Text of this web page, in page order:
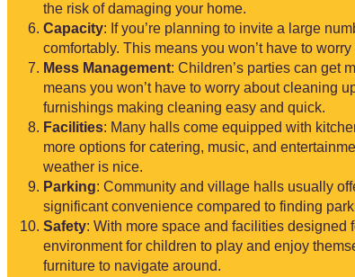
the risk of damaging your home.
Capacity: If you’re planning to invite a large
comfortably. This means you won’t have to
Mess Management: Children’s parties can get
means you won’t have to worry about cleaning
furnishings making cleaning easy and quick.
Facilities: Many halls come equipped with
more options for catering, music, and
weather is nice.
Parking: Community and village halls usually
significant convenience compared to finding
Safety: With more space and facilities designed
environment for children to play and enjoy
furniture to navigate around.